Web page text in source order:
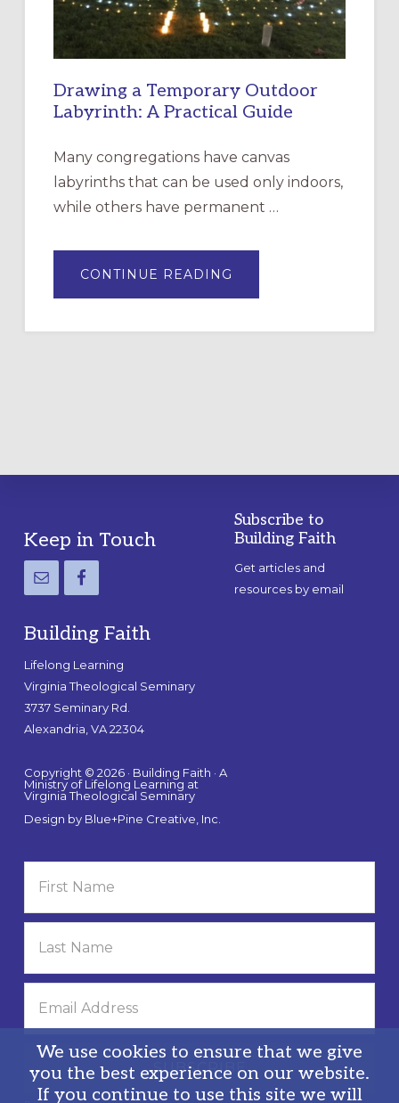
Drawing a Temporary Outdoor
Labyrinth: A Practical Guide
Many congregations have canvas
labyrinths that can be used only indoors,
while others have permanent …
CONTINUE READING
A
LABYRINTH:
Footer
Keep in Touch
Building Faith
Lifelong Learning
Virginia Theological Seminary
3737 Seminary Rd.
Alexandria, VA 22304
Copyright © 2026 · Building Faith · A
Ministry of Lifelong Learning at
Virginia Theological Seminary
Design by Blue+Pine Creative, Inc.
Subscribe to
Building Faith
Get articles and
resources by email
We use cookies to ensure that we give
you the best experience on our website.
If you continue to use this site we will